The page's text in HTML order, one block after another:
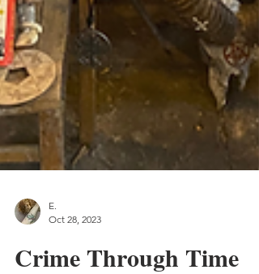
Oct 28, 2023